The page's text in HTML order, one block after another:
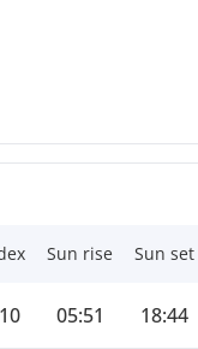
Sun rise Sun set
10 05:51 18:44